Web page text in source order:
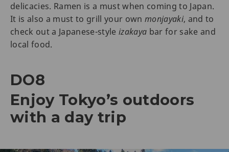
delicacies. Ramen is a must when coming to Japan.
It is also a must to grill your ownmonjayaki, and to
check out a Japanese-styleizakaya bar for sake and
local food.
DO8
Enjoy Tokyo’s outdoors
with a day trip